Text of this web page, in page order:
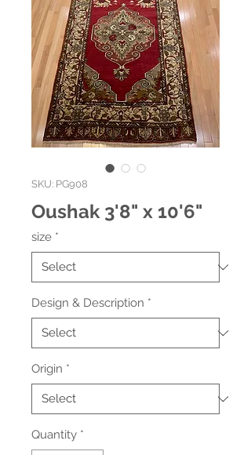
SKU: PG908
Oushak 3'8" x 10'6"
size *
Design & Description *
Origin *
Quantity *